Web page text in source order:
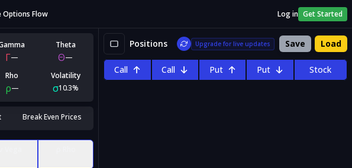
Options Flow Log in Get Started
Γ—
Theta
Θ—
Rho
ρ—
Volatility
σ10.3%
Break Even Prices
Positions Upgrade for live updates Save Load
Call Call Put Put Stock